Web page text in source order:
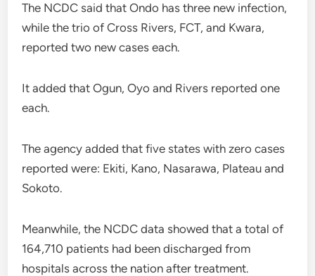
The NCDC said that Ondo has three new infection,
while the trio of Cross Rivers, FCT, and Kwara,
reported two new cases each.
It added that Ogun, Oyo and Rivers reported one
each.
The agency added that five states with zero cases
reported were: Ekiti, Kano, Nasarawa, Plateau and
Sokoto.
Meanwhile, the NCDC data showed that a total of
164,710 patients had been discharged from
hospitals across the nation after treatment.